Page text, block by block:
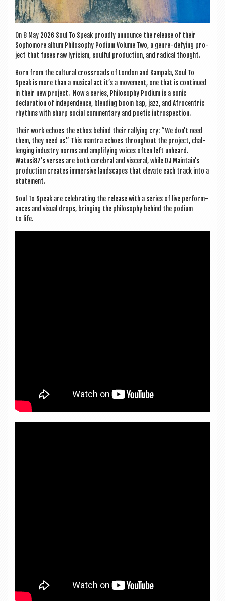
On 8 May 2026 Soul To Speak proudly announce the release of their
Sopho­more album Philo­sophy Podi­um Volume Two, a genre-defy­ing pro­
ject that fuses raw lyr­i­cism, soul­ful pro­duc­tion, and rad­ic­al thought.
Born from the cul­tur­al cross­roads of Lon­don and Kam­pala, Soul To
Speak is more than a music­al act it’s a move­ment, one that is con­tin­ued
in their new pro­ject. Now a series, Philo­sophy Podi­um is a son­ic
declar­a­tion of inde­pend­ence, blend­ing boom bap, jazz, and Afro­centric
rhythms with sharp social com­ment­ary and poet­ic introspection.
Their work echoes the eth­os behind their ral­ly­ing cry: “We don’t need
them, they need us.” This man­tra echoes through­out the pro­ject, chal­
len­ging industry norms and amp­li­fy­ing voices often left unheard.
Watusi87’s verses are both cereb­ral and vis­cer­al, while DJ Maintain’s
pro­duc­tion cre­ates immers­ive land­scapes that elev­ate each track into a
statement.
Soul To Speak are cel­eb­rat­ing the release with a series of live per­form­
ances and visu­al drops, bring­ing the philo­sophy behind the podi­um
to life.